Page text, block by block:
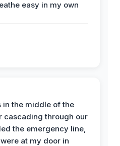
easy in my own
in the middle of the
cascading through our
the emergency line,
at my door in